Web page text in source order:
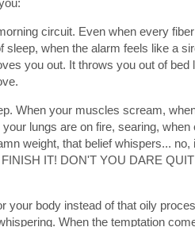
circuit. Even when every
when the alarm feels like a
you out. It throws you out of bed
When your muscles scream,
lungs are on fire, searing,
weight, that belief whispers... no,
IT! DON'T YOU DARE
your body instead of that oily
When the temptation